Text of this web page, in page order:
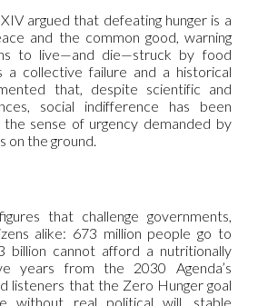
argued that defeating hunger is a
and the common good, warning
to live—and die—struck by food
a collective failure and a historical
that, despite scientific and
social indifference has been
the sense of urgency demanded by
on the ground.
that challenge governments,
alike: 673 million people go to
billion cannot afford a nutritionally
years from the 2030 Agenda’s
listeners that the Zero Hunger goal
without real political will, stable